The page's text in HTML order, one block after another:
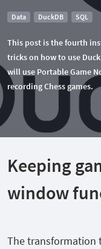
Data DuckDB SQL
This post is the fourth
tricks on how to use
will use Portable Game
recording Chess games.
Keeping
window
The transformation